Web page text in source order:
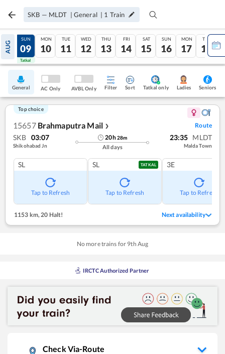
SKB — MLDT | General | 1 Train
AUG
08
Tatkal
SUN
09
Tatkal
MON
10
TUE
11
WED
12
THU
13
FRI
14
SAT
15
SUN
16
MON
17
TUE
18
General AC Only AVBL Only Filter Sort Tatkal only Ladies Seniors
Top choice
15657 Brahmaputra Mail ❯ Route
SKB 03:07
Shikohabad Jn
20h28m
All days
23:35 MLDT
Malda Town
SL
Tap to Refresh
SL TATKAL
Tap to Refresh
3E
Tap to Refresh
1153 km, 20 Halt! Next availability
No more trains for 9th Aug
IRCTC Authorized Partner
Check Via-Route